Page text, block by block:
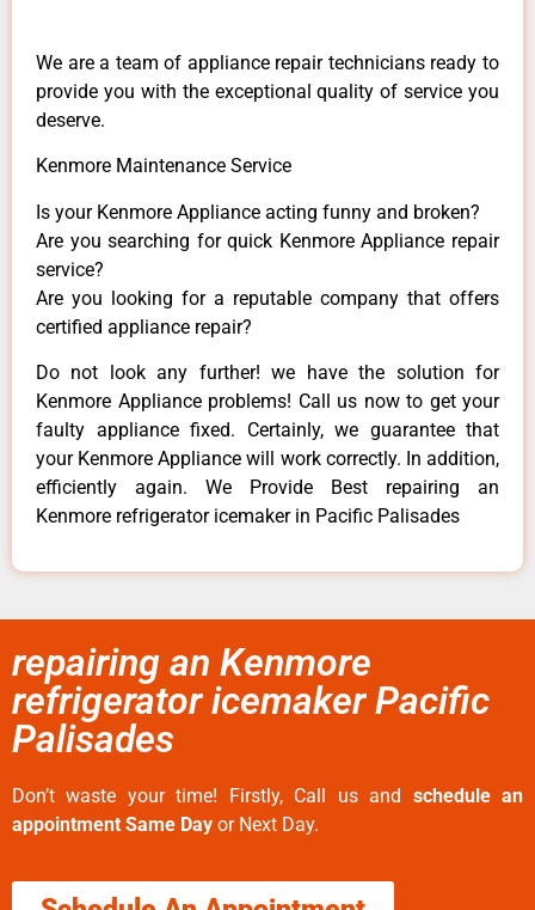
We are a team of appliance repair technicians ready to
provide you with the exceptional quality of service you
deserve.
Kenmore Maintenance Service
Is your Kenmore Appliance acting funny and broken?
Are you searching for quick Kenmore Appliance repair
service?
Are you looking for a reputable company that offers
certified appliance repair?
Do not look any further! we have the solution for
Kenmore Appliance problems! Call us now to get your
faulty appliance fixed. Certainly, we guarantee that
your Kenmore Appliance will work correctly. In addition,
efficiently again. We Provide Best repairing an
Kenmore refrigerator icemaker in Pacific Palisades
repairing an Kenmore
refrigerator icemaker Pacific
Palisades
Don’t waste your time! Firstly, Call us and schedule an
appointment Same Day or Next Day.